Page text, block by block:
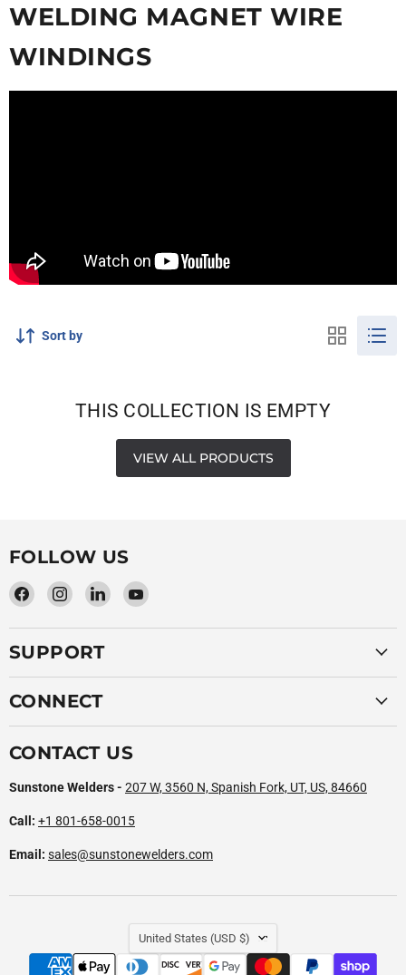
WELDING MAGNET WIRE
WINDINGS
Sort by
THIS COLLECTION IS EMPTY
VIEW ALL PRODUCTS
FOLLOW US
Find
on
Facebook
Find
on
Instagram
Find
on
Find
on
SUPPORT
CONNECT
CONTACT US
Sunstone Welders - 207 W, 3560 N, Spanish Fork, UT, US, 84660
Call: +1 801-658-0015
Email: sales@sunstonewelders.com
COUNTRY
United States (USD $)